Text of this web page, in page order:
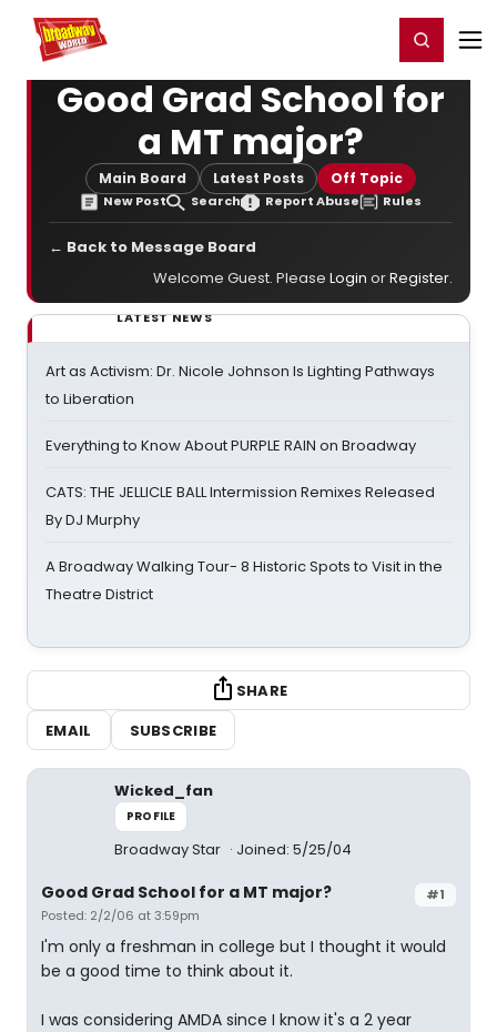
Home For You Register/Login
Good Grad School for
a MT major?
Main Board Latest Posts Off Topic
New Post Search Report Abuse Rules
← Back to Message Board
Welcome Guest. Please Login orRegister.
LATEST NEWS
Art as Activism: Dr. Nicole Johnson Is Lighting Pathways
to Liberation
Everything to Know About PURPLE RAIN on Broadway
CATS: THE JELLICLE BALL Intermission Remixes Released
By DJ Murphy
A Broadway Walking Tour- 8 Historic Spots to Visit in the
Theatre District
SHARE
EMAIL
SUBSCRIBE
Wicked_fan
PROFILE
Broadway Star Joined: 5/25/04
#1
Good Grad School for a MT major?
Posted: 2/2/06 at 3:59pm
I'm only a freshman in college but I thought it would
be a good time to think about it.
I was considering AMDA since I know it's a 2 year